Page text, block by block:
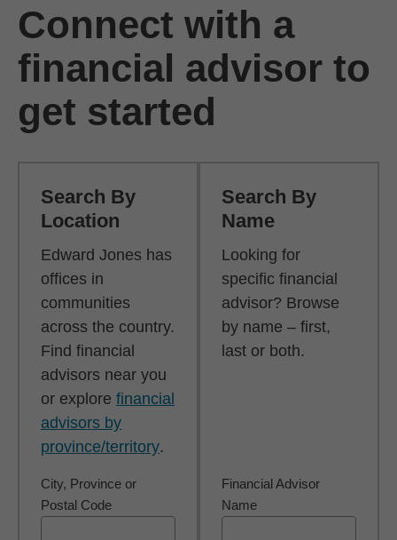
Connect with a
financial advisor to
get started
Search By
Location
Edward Jones has
offices in
communities
across the country.
Find financial
advisors near you
or explore financial
advisors by
province/territory.
City, Province or
Postal Code
Search By
Name
Looking for
specific financial
advisor? Browse
by name – first,
last or both.
Financial Advisor
Name